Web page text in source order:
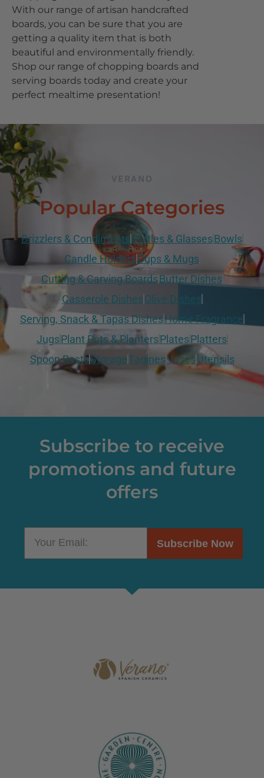
With our range of artisan handcrafted
boards, you can be sure that you are
getting a quality item that is both
beautiful and environmentally friendly.
Shop our range of chopping boards and
serving boards today and create your
perfect mealtime presentation!
VERANO
Popular Categories
Drizzlers & Condiments Bottles & GlassesBowls
Candle HoldersCups & Mugs
Cutting & Carving BoardsButter Dishes
Casserole DishesOlive Dishes
Serving, Snack & Tapas DishesHome Fragrance
JugsPlant Pots & PlantersPlatesPlatters
Spoon RestsStorageTaginesVasesUtensils
Subscribe to receive
promotions and future
offers
Subscribe Now